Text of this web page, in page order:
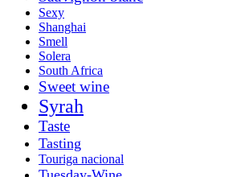
Sexy
Shanghai
Smell
Solera
South Africa
Sweet wine
Syrah
Taste
Tasting
Touriga nacional